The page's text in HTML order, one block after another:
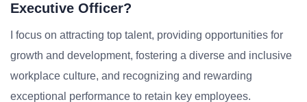
Executive Officer?
I focus on attracting top talent, providing opportunities for
growth and development, fostering a diverse and inclusive
workplace culture, and recognizing and rewarding
exceptional performance to retain key employees.